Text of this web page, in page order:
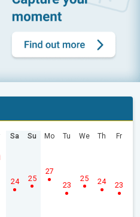
Sa
24
Su
25
Mo
27
Tu
23
We
25
Th
24
Fr
23